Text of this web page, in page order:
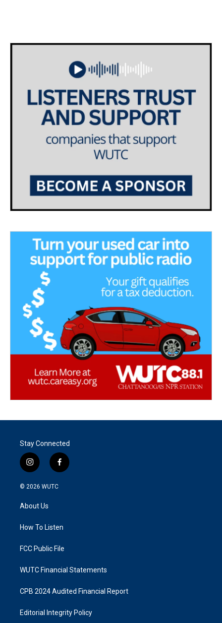
Stay Connected
i
n
s
g
a
f
a
k
© 2026 WUTC
About Us
How To Listen
FCC Public File
WUTC Financial Statements
CPB 2024 Audited Financial Report
Editorial Integrity Policy